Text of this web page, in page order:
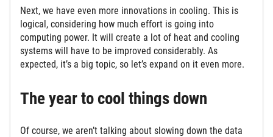
Next, we have even more innovations in cooling. This is
logical, considering how much effort is going into
computing power. It will create a lot of heat and cooling
systems will have to be improved considerably. As
expected, it’s a big topic, so let’s expand on it even more.
The year to cool things down
Of course, we aren’t talking about slowing down the data